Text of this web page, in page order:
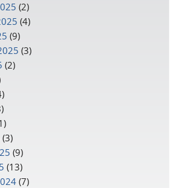
(2)
(4)
(9)
(3)
(2)
(3)
(9)
(13)
(7)